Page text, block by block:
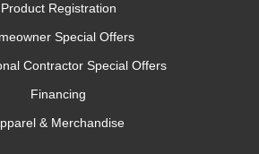
Product Registration
Special Offers
Contractor Special Offers
Financing
& Merchandise